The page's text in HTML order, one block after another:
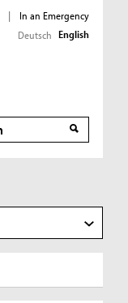
|
In an Emergency
Deutsch English